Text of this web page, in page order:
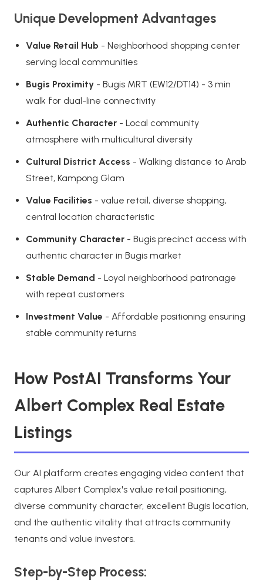
Unique Development Advantages
Value Retail Hub - Neighborhood shopping center
serving local communities
Bugis Proximity - Bugis MRT (EW12/DT14) - 3 min
walk for dual-line connectivity
Authentic Character - Local community
atmosphere with multicultural diversity
Cultural District Access - Walking distance to Arab
Street, Kampong Glam
Value Facilities - value retail, diverse shopping,
central location characteristic
Community Character - Bugis precinct access with
authentic character in Bugis market
Stable Demand - Loyal neighborhood patronage
with repeat customers
Investment Value - Affordable positioning ensuring
stable community returns
How PostAI Transforms Your
Albert Complex Real Estate
Listings
Our AI platform creates engaging video content that
captures Albert Complex's value retail positioning,
diverse community character, excellent Bugis location,
and the authentic vitality that attracts community
tenants and value investors.
Step-by-Step Process: